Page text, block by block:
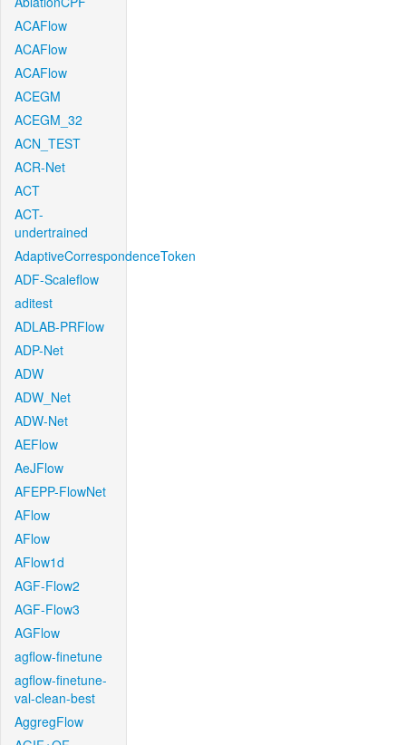
ACAFlow
ACAFlow
ACAFlow
ACEGM
ACEGM_32
ACN_TEST
ACR-Net
ACT
ACT-
undertrained
AdaptiveCorrespondenceToken
ADF-Scaleflow
aditest
ADLAB-PRFlow
ADP-Net
ADW
ADW_Net
ADW-Net
AEFlow
AeJFlow
AFEPP-FlowNet
AFlow
AFlow
AFlow1d
AGF-Flow2
AGF-Flow3
AGFlow
agflow-finetune
agflow-finetune-
val-clean-best
AggregFlow